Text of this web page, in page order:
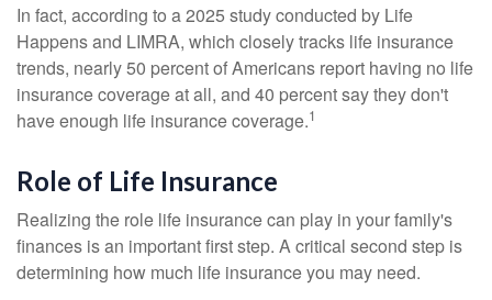
In fact, according to a 2025 study conducted by Life
Happens and LIMRA, which closely tracks life insurance
trends, nearly 50 percent of Americans report having no life
insurance coverage at all, and 40 percent say they don't
have enough life insurance coverage.1
Role of Life Insurance
Realizing the role life insurance can play in your family's
finances is an important first step. A critical second step is
determining how much life insurance you may need.